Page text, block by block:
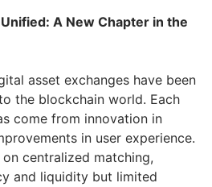
A New Chapter in the
asset exchanges have been
the blockchain world. Each
come from innovation in
in user experience.
centralized matching,
and liquidity but limited